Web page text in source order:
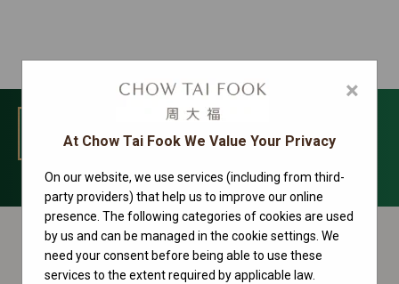
MENU
1908 Collection
×
At Chow Tai Fook We Value Your Privacy
On our website, we use services (including from third-
party providers) that help us to improve our online
presence. The following categories of cookies are used
by us and can be managed in the cookie settings. We
need your consent before being able to use these
services to the extent required by applicable law.